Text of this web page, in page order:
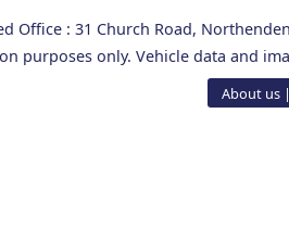
Office : 31 Church Road,
purposes only. Vehicle data and
About us